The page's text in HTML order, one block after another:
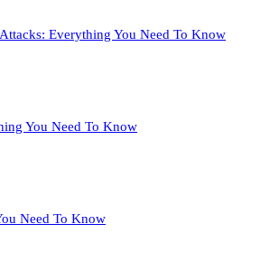
Everything You Need To Know
You Need To Know
Need To Know